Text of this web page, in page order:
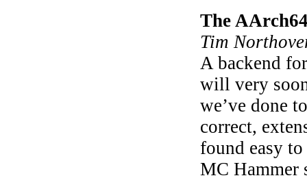
The
Tim
A backend
will very
we’ve done
correct,
found easy
MC Hammer